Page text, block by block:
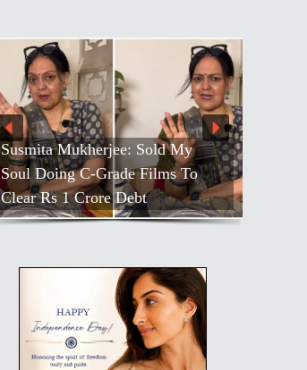
Susmita Mukherjee: Sold My
Soul Doing C-Grade Films To
Clear Rs 1 Crore Debt